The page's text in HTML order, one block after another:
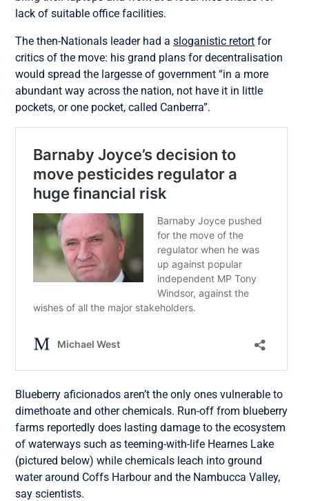
lack of suitable office facilities.
The then-Nationals leader had asloganistic retort for
critics of the move: his grand plans for decentralisation
would spread the largesse of government “in a more
abundant way across the nation, not have it in little
pockets, or one pocket, called Canberra”.
Blueberry aficionados aren’t the only ones vulnerable to
dimethoate and other chemicals. Run-off from blueberry
farms reportedly does lasting damage to the ecosystem
of waterways such as teeming-with-life Hearnes Lake
(pictured below) while chemicals leach into ground
water around Coffs Harbour and the Nambucca Valley,
say scientists.